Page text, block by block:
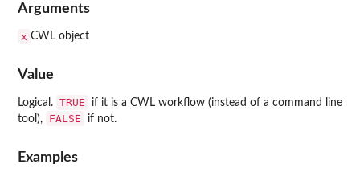
Arguments
x CWL object
Value
Logical. TRUE
if it is a CWL workflow (instead of a command line
tool),
FALSE if not.
Examples